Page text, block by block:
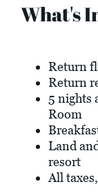
What's
Return
Return
5 nights
Room
Land
resort
All